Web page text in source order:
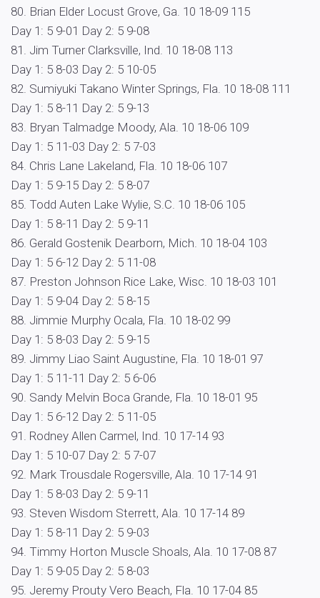
80. Brian Elder Locust Grove, Ga. 10 18-09 115
Day 1: 5 9-01 Day 2: 5 9-08
81. Jim Turner Clarksville, Ind. 10 18-08 113
Day 1: 5 8-03 Day 2: 5 10-05
82. Sumiyuki Takano Winter Springs, Fla. 10 18-08 111
Day 1: 5 8-11 Day 2: 5 9-13
83. Bryan Talmadge Moody, Ala. 10 18-06 109
Day 1: 5 11-03 Day 2: 5 7-03
84. Chris Lane Lakeland, Fla. 10 18-06 107
Day 1: 5 9-15 Day 2: 5 8-07
85. Todd Auten Lake Wylie, S.C. 10 18-06 105
Day 1: 5 8-11 Day 2: 5 9-11
86. Gerald Gostenik Dearborn, Mich. 10 18-04 103
Day 1: 5 6-12 Day 2: 5 11-08
87. Preston Johnson Rice Lake, Wisc. 10 18-03 101
Day 1: 5 9-04 Day 2: 5 8-15
88. Jimmie Murphy Ocala, Fla. 10 18-02 99
Day 1: 5 8-03 Day 2: 5 9-15
89. Jimmy Liao Saint Augustine, Fla. 10 18-01 97
Day 1: 5 11-11 Day 2: 5 6-06
90. Sandy Melvin Boca Grande, Fla. 10 18-01 95
Day 1: 5 6-12 Day 2: 5 11-05
91. Rodney Allen Carmel, Ind. 10 17-14 93
Day 1: 5 10-07 Day 2: 5 7-07
92. Mark Trousdale Rogersville, Ala. 10 17-14 91
Day 1: 5 8-03 Day 2: 5 9-11
93. Steven Wisdom Sterrett, Ala. 10 17-14 89
Day 1: 5 8-11 Day 2: 5 9-03
94. Timmy Horton Muscle Shoals, Ala. 10 17-08 87
Day 1: 5 9-05 Day 2: 5 8-03
95. Jeremy Prouty Vero Beach, Fla. 10 17-04 85